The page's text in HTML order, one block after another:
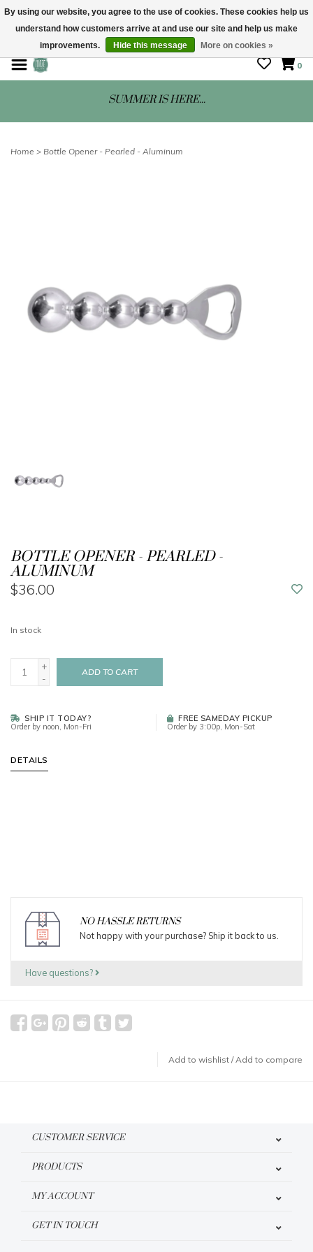
STORE HOURS: Mon-Sat 10 - 5
0
SUMMER IS HERE...
Home > Bottle Opener - Pearled - Aluminum
BOTTLE OPENER - PEARLED -
ALUMINUM
$36.00
In stock
+
-
ADD TO CART
SHIP IT TODAY?
Order by noon, Mon-Fri
FREE SAMEDAY PICKUP
Order by 3:00p, Mon-Sat
DETAILS
NO HASSLE RETURNS
Not happy with your purchase? Ship it back to us.
Have questions?
Add to wishlist /Add to compare
CUSTOMER SERVICE
PRODUCTS
MY ACCOUNT
GET IN TOUCH
By using our website, you agree to the use of cookies. These cookies help us
understand how customers arrive at and use our site and help us make
improvements.
Hide this message More on cookies »